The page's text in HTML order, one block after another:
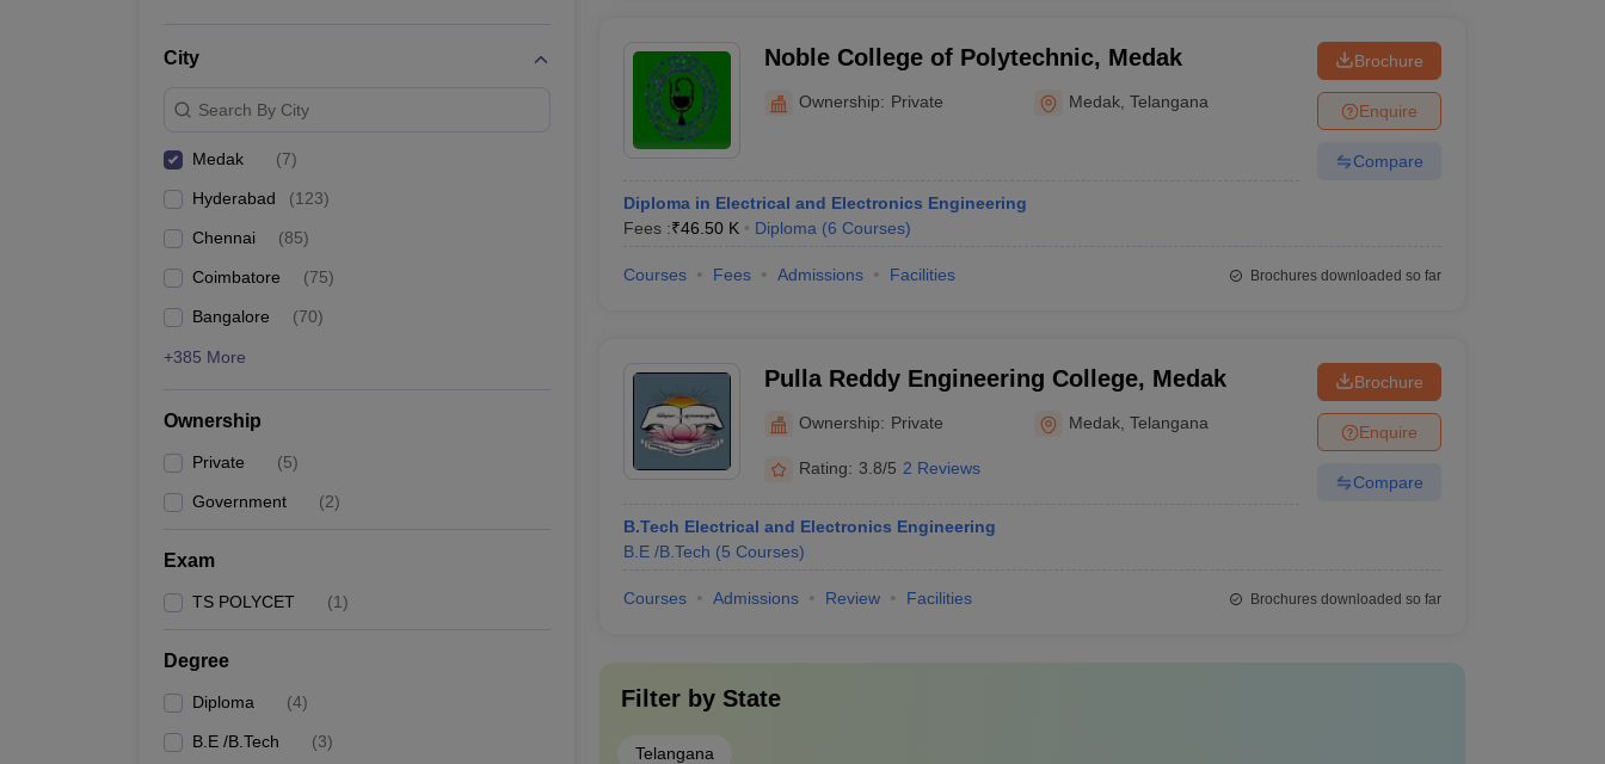
City
Search By City
Medak (7)
Hyderabad (123)
Chennai (85)
Coimbatore (75)
Bangalore (70)
+385 More
Ownership
Private (5)
Government (2)
Exam
TS POLYCET (1)
Degree
Diploma (4)
B.E /B.Tech (3)
Noble College of Polytechnic, Medak
Ownership: Private Medak ,Telangana
Diploma in Electrical and Electronics Engineering
Fees :₹46.50 K Diploma (6 Courses)
Brochure
Enquire
Compare
Courses Fees Admissions Facilities Brochures downloaded so far
Pulla Reddy Engineering College, Medak
Ownership: Private Medak ,Telangana
Rating: 3.8/5 2 Reviews
B.Tech Electrical and Electronics Engineering
B.E /B.Tech (5 Courses)
Brochure
Enquire
Compare
Courses Admissions Review Facilities Brochures downloaded so far
Filter by State
Telangana